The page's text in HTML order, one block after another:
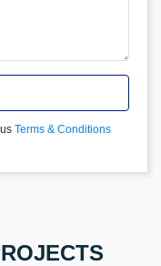
Terms & Conditions